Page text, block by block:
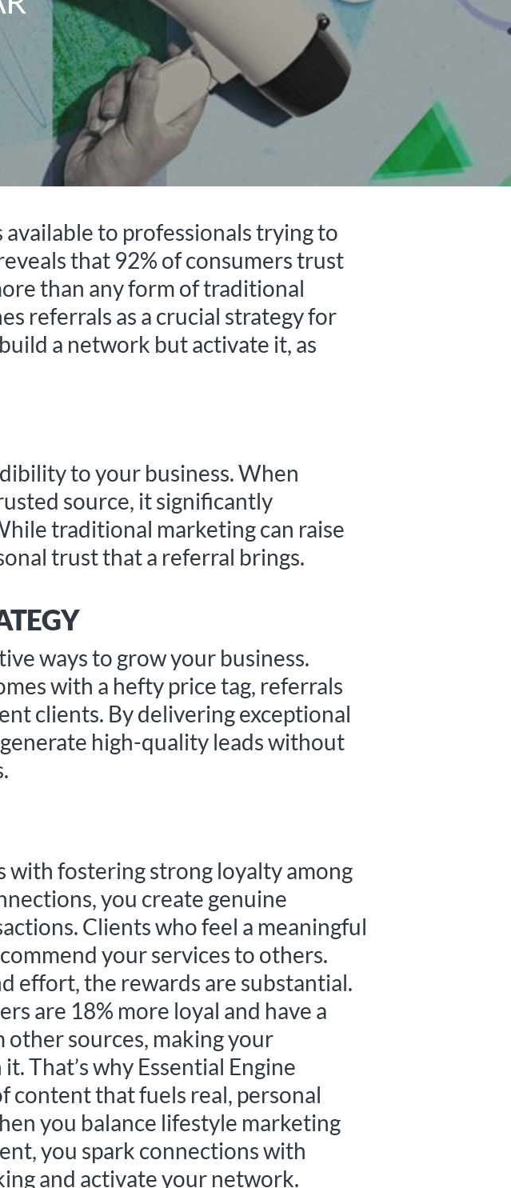
to professionals trying to
that 92% of consumers trust
than any form of traditional
referrals as a crucial strategy for
a network but activate it, as
to your business. When
source, it significantly
traditional marketing can raise
trust that a referral brings.
ways to grow your business.
with a hefty price tag, referrals
clients. By delivering exceptional
high-quality leads without
with fostering strong loyalty among
you create genuine
Clients who feel a meaningful
your services to others.
effort, the rewards are substantial.
are 18% more loyal and have a
sources, making your
That’s why Essential Engine
that fuels real, personal
you balance lifestyle marketing
you spark connections with
and activate your network.